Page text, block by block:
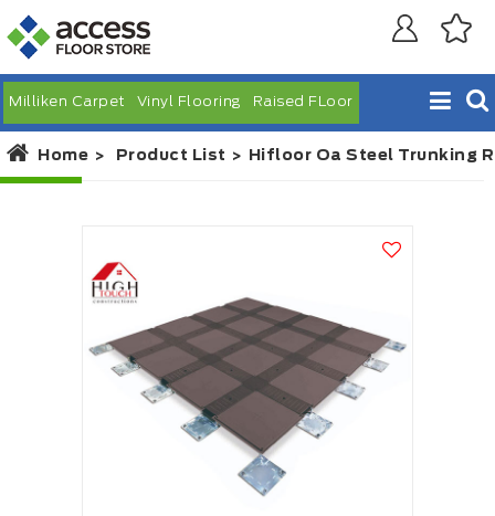
Milliken Carpet Vinyl Flooring Raised FLoor
Home Product List Hifloor Oa Steel Trunking